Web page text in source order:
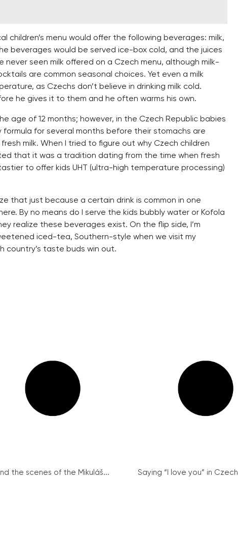
children’s menu would offer the following beverages: milk,
beverages would be served ice-box cold, and the juices
never seen milk offered on a Czech menu, although milk-
are common seasonal choices. Yet even a milk
as Czechs don’t believe in drinking milk cold.
he gives it to them and he often warms his own.
age of 12 months; however, in the Czech Republic babies
for several months before their stomachs are
milk. When I tried to figure out why Czech children
that it was a tradition dating from the time when fresh
to offer kids UHT (ultra-high temperature processing)
that just because a certain drink is common in one
By no means do I serve the kids bubbly water or Kofola
realize these beverages exist. On the flip side, I’m
iced-tea, Southern-style when we visit my
country’s taste buds win out.
the scenes of the Mikuláš... Saying “I love you” in Czech